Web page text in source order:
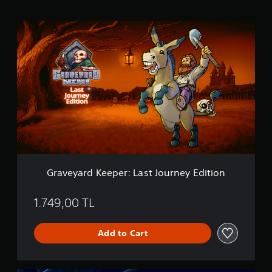
s
r
a
v
e
y
a
r
d
K
e
e
p
Graveyard Keeper: Last Journey Edition
1.749,00 TL
Add to Cart